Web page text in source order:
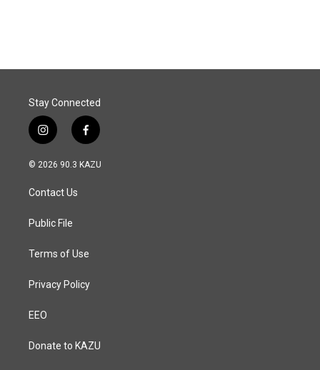
Stay Connected
i
n
s
a
g
a
f
a
c
© 2026 90.3 KAZU
Contact Us
Public File
Terms of Use
Privacy Policy
EEO
Donate to KAZU